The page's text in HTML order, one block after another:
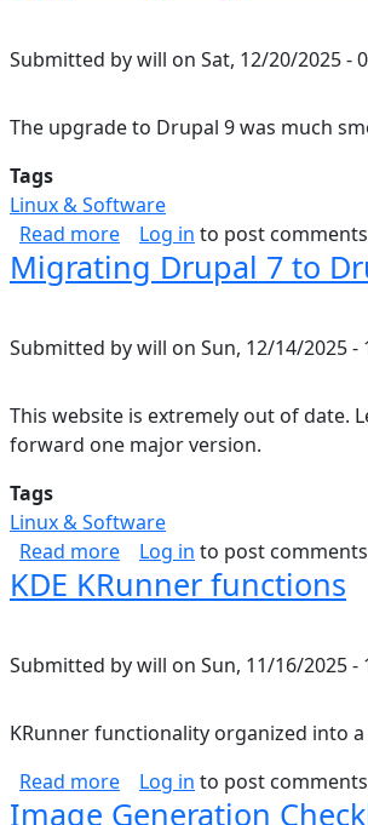
Submitted bywill on Sat, 12/20/2025 -
The upgrade to Drupal 9 was much
Tags
Linux & Software
Read moreabout Upgrading Drupal 8
Log in to post comments
Migrating Drupal 7 to
Submitted bywill on Sun, 12/14/2025 -
This website is extremely out of date.
forward one major version.
Tags
Linux & Software
Read moreabout Migrating Drupal 7
Log in to post comments
KDE KRunner functions
Submitted bywill on Sun, 11/16/2025 -
KRunner functionality organized into
Read moreabout KDE KRunner
Log in to post comments
Image Generation